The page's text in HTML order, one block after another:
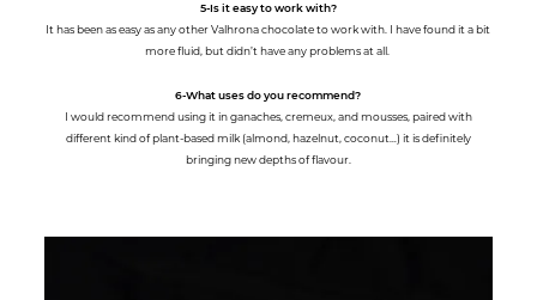
5-Is it easy to work with?
It has been as easy as any other Valhrona chocolate to work with. I have found it a bit
more fluid, but didn’t have any problems at all.
6-What uses do you recommend?
I would recommend using it in ganaches, cremeux, and mousses, paired with
different kind of plant-based milk (almond, hazelnut, coconut…) it is definitely
bringing new depths of flavour.